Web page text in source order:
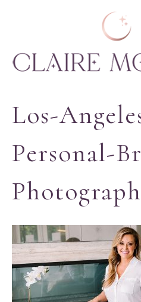
Los-
Personal-